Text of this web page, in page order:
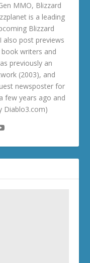
MMO, Blizzard
is a leading
Blizzard
also post previews
writers and
previously an
(2003), and
newsposter for
few years ago and
Diablo3.com)